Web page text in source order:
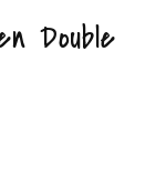
Double